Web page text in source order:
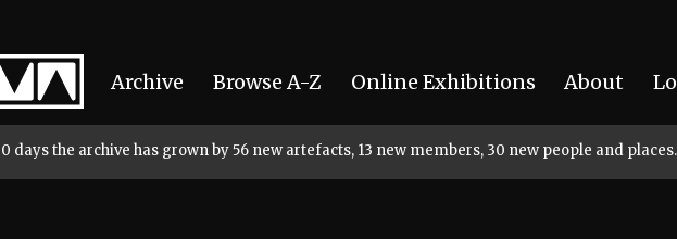
Archive Browse A-Z Online Exhibitions About
days the archive has grown by 56 new artefacts, 13 new members, 30 new people and places.